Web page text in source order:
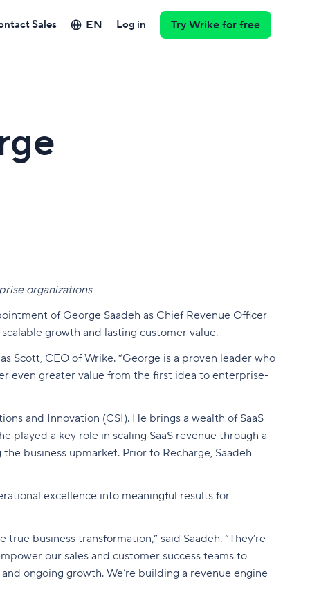
Sales EN Log in Try Wrike for free
organizations
of George Saadeh as Chief Revenue Officer
growth and lasting customer value.
Scott, CEO of Wrike. “George is a proven leader who
even greater value from the first idea to enterprise-
and Innovation (CSI). He brings a wealth of SaaS
played a key role in scaling SaaS revenue through a
business upmarket. Prior to Recharge, Saadeh
excellence into meaningful results for
business transformation,” said Saadeh. “They’re
our sales and customer success teams to
ongoing growth. We’re building a revenue engine